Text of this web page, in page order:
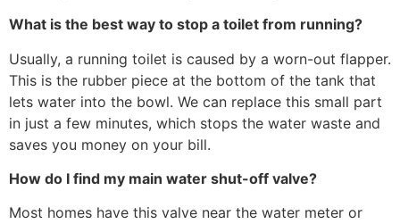
What is the best way to stop a toilet from running?
Usually, a running toilet is caused by a worn-out flapper.
This is the rubber piece at the bottom of the tank that
lets water into the bowl. We can replace this small part
in just a few minutes, which stops the water waste and
saves you money on your bill.
How do I find my main water shut-off valve?
Most homes have this valve near the water meter or